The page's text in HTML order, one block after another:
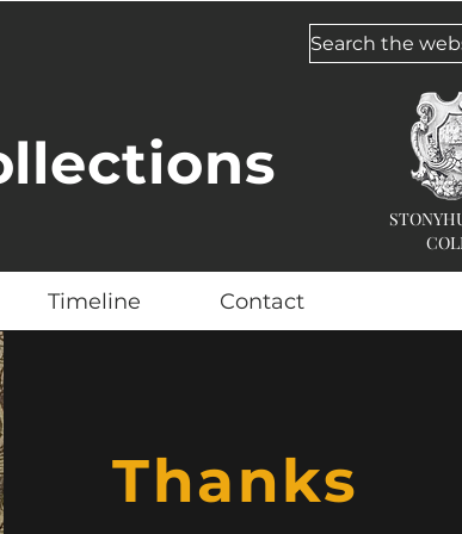
Search the
Timeline Contact
Thanks